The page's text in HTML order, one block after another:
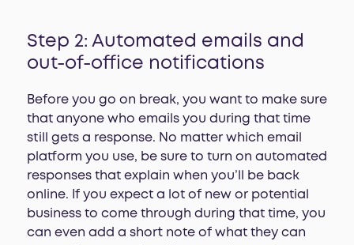
Step 2: Automated emails and
out-of-office notifications
Before you go on break, you want to make sure
that anyone who emails you during that time
still gets a response. No matter which email
platform you use, be sure to turn on automated
responses that explain when you’ll be back
online. If you expect a lot of new or potential
business to come through during that time, you
can even add a short note of what they can